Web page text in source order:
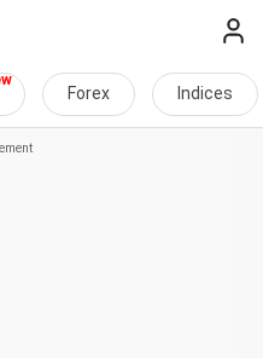
Forex Indices